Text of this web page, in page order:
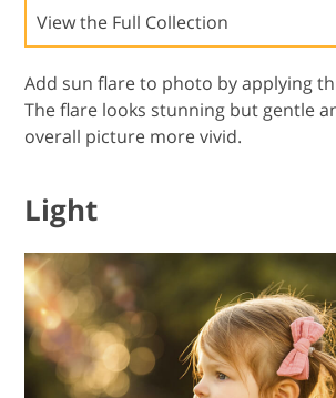
View the Full Collection
Add sun flare to photo by applying
The flare looks stunning but gentle
overall picture more vivid.
Light